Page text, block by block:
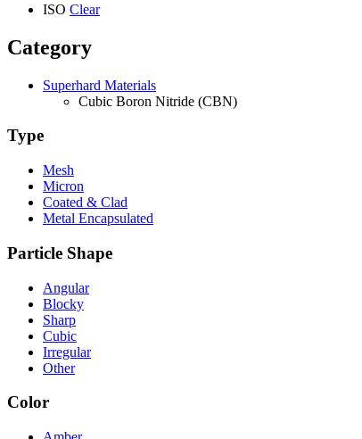
ISO Clear
Category
Superhard Materials
Cubic Boron Nitride (CBN)
Type
Mesh
Micron
Coated & Clad
Metal Encapsulated
Particle Shape
Angular
Blocky
Sharp
Cubic
Irregular
Other
Color